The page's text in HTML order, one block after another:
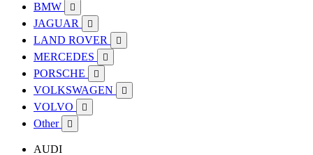
BMW 
JAGUAR 
LAND ROVER 
MERCEDES 
PORSCHE 
VOLKSWAGEN 
VOLVO 
Other 
AUDI